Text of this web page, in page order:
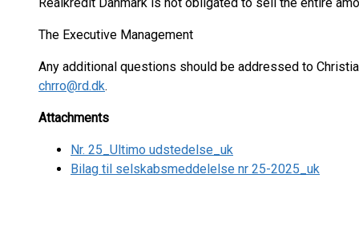
The Executive Management
Any additional questions should be addressed to
chrro@rd.dk.
Attachments
Nr. 25_Ultimo udstedelse_uk
Bilag til selskabsmeddelelse nr 25-2025_uk